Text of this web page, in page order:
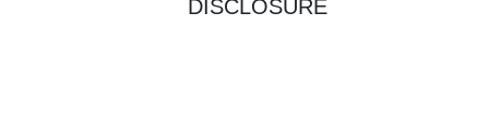
DISCLOSURE